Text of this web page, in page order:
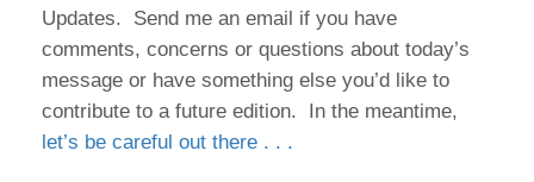
Updates. Send me an email if you have
comments, concerns or questions about today’s
message or have something else you’d like to
contribute to a future edition. In the meantime,
let’s be careful out there . . .